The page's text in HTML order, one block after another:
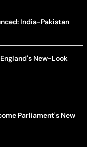
India-Pakistan
New-Look
Parliament's New